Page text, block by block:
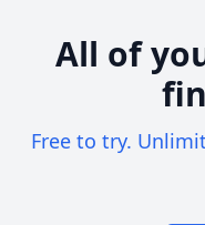
All of
Free to try.